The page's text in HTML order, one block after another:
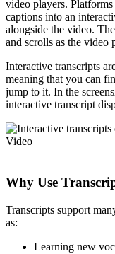
video players.
captions into an
alongside the video.
and scrolls as the video
Interactive transcripts
meaning that you can
jump to it. In the
interactive transcript
Why Use
Transcripts support
as:
Learning new